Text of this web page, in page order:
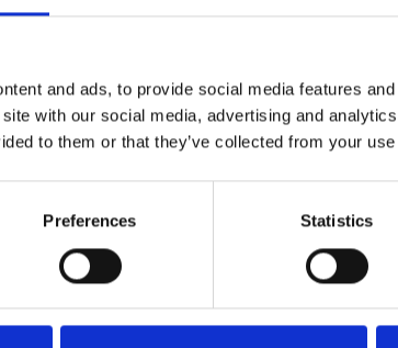
and ads, to provide social media features
with our social media, advertising and
to them or that they’ve collected from your
Preferences Statistics